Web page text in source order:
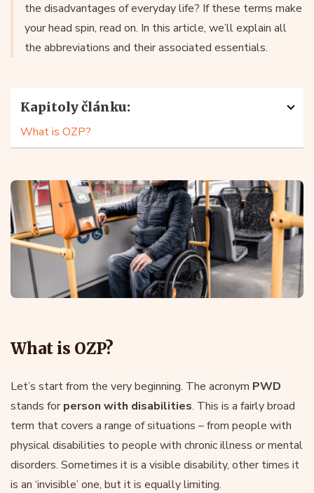
the disadvantages of everyday life? If these terms make
your head spin, read on. In this article, we’ll explain all
the abbreviations and their associated essentials.
Kapitoly článku:
What is OZP?
What is OZP?
Let’s start from the very beginning. The acronym PWD
stands forperson with disabilities. This is a fairly broad
term that covers a range of situations – from people with
physical disabilities to people with chronic illness or mental
disorders. Sometimes it is a visible disability, other times it
is an ‘invisible’ one, but it is equally limiting.